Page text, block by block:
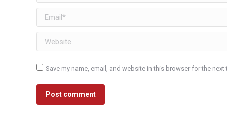
Email *
Website
Save my name, email, and website in this browser for the next
Post comment